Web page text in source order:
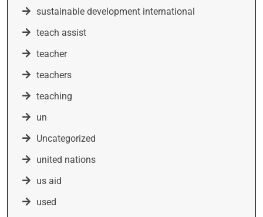
sustainable development international
teach assist
teacher
teachers
teaching
un
Uncategorized
united nations
us aid
used